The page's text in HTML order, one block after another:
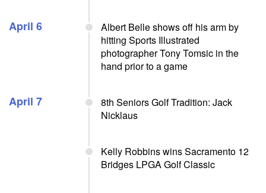
April 6
Albert Belle shows off his arm by
hitting Sports Illustrated
photographer Tony Tomsic in the
hand prior to a game
April 7
8th Seniors Golf Tradition: Jack
Nicklaus
Kelly Robbins wins Sacramento 12
Bridges LPGA Golf Classic